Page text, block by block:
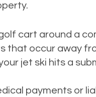
cart around a
that occur away
jet ski hits a
payments or